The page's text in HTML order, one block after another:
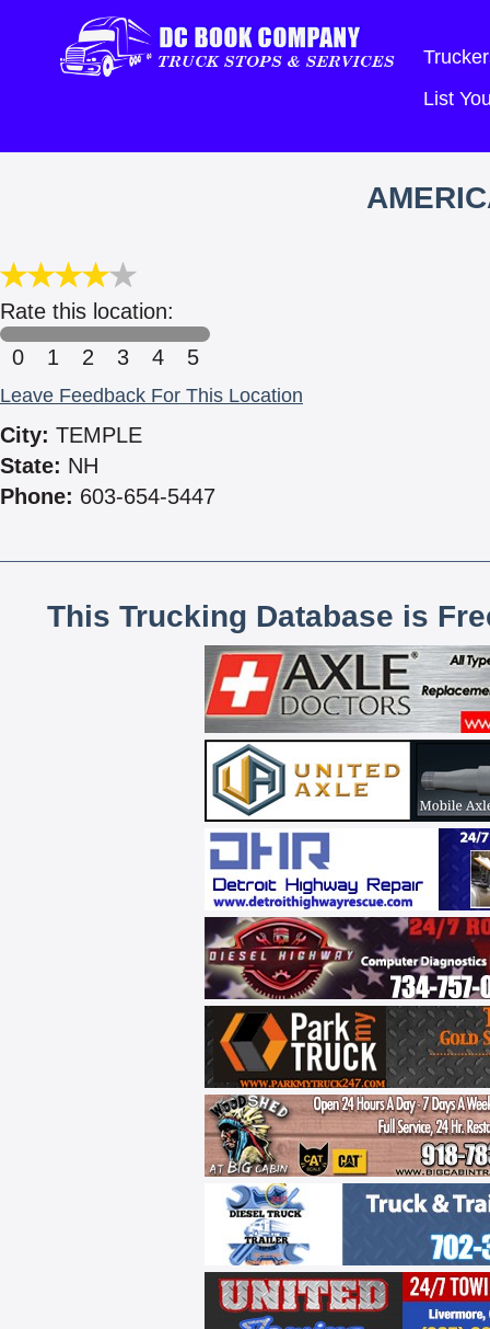
List
Rate this location:
0
1 2 3 4 5
Leave Feedback For This Location
City: TEMPLE
State: NH
Phone: 603-654-5447
This Trucking Database is